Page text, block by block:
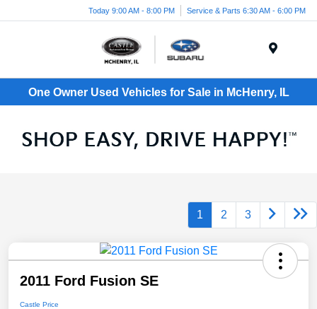
Today 9:00 AM - 8:00 PM Service & Parts 6:30 AM - 6:00 PM
One Owner Used Vehicles for Sale in McHenry, IL
1 2 3
2011 Ford Fusion SE
Castle Price